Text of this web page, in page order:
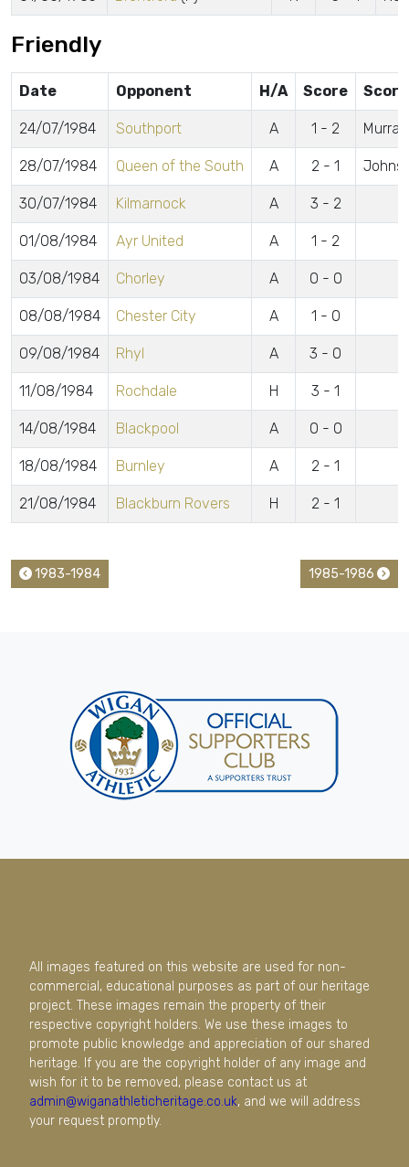
Friendly
Date Opponent H/A Score
24/07/1984 Southport A 1 - 2 Murray
28/07/1984 Queen of the South A 2 - 1
30/07/1984 Kilmarnock A 3 - 2
01/08/1984 Ayr United A 1 - 2
03/08/1984 Chorley A 0 - 0
08/08/1984 Chester City A 1 - 0
09/08/1984 Rhyl A 3 - 0
11/08/1984 Rochdale H 3 - 1
14/08/1984 Blackpool A 0 - 0
18/08/1984 Burnley A 2 - 1
21/08/1984 Blackburn Rovers H 2 - 1
1983-1984 1985-1986
All images featured on this website are used for non-
commercial, educational purposes as part of our heritage
project. These images remain the property of their
respective copyright holders. We use these images to
promote public knowledge and appreciation of our shared
heritage. If you are the copyright holder of any image and
wish for it to be removed, please contact us at
admin@wiganathleticheritage.co.uk, and we will address
your request promptly.